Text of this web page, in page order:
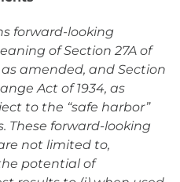
forward-looking
of Section 27A of
as amended, and Section
Act of 1934, as
to the “safe harbor”
These forward-looking
not limited to,
potential of